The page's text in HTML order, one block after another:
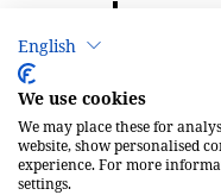
English
We use cookies
We may place these for
website, show personalised
experience. For more
settings.